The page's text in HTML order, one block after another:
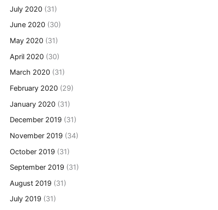
July 2020 (31)
June 2020 (30)
May 2020 (31)
April 2020 (30)
March 2020 (31)
February 2020 (29)
January 2020 (31)
December 2019 (31)
November 2019 (34)
October 2019 (31)
September 2019 (31)
August 2019 (31)
July 2019 (31)